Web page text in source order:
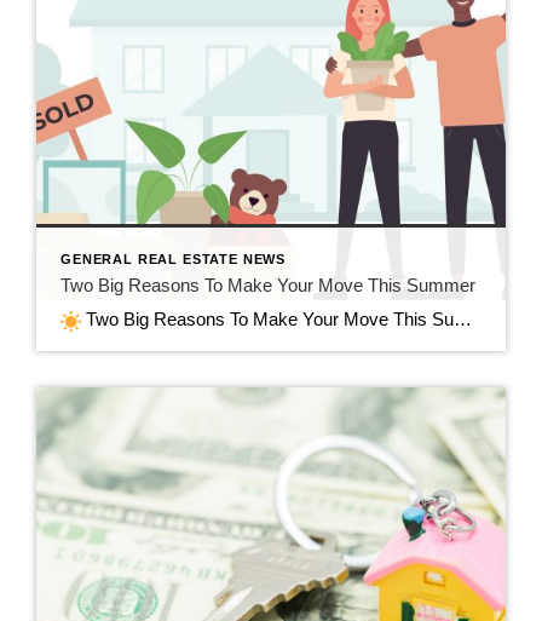
GENERAL REAL ESTATE NEWS
Two Big Reasons To Make Your Move This Summer
Two Big Reasons To Make Your Move This Summer in Jefferson, WI